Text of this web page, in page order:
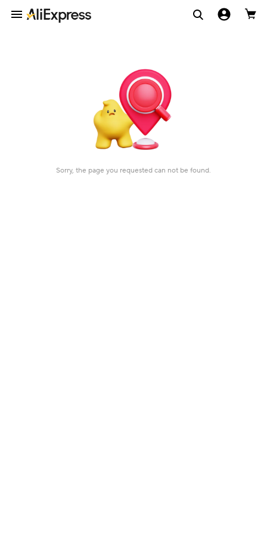
Sorry, the page you requested can not be found.